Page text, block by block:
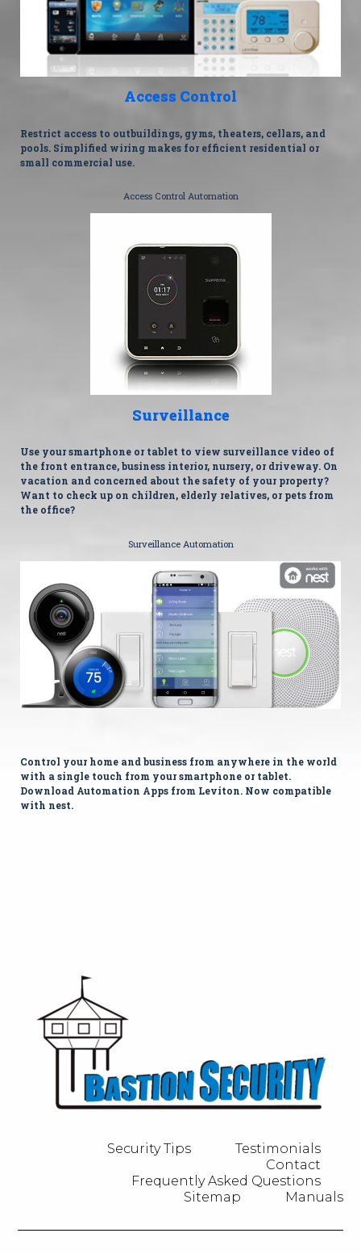
Access Control
Restrict access to outbuildings, gyms, theaters, cellars, and
pools. Simplified wiring makes for efficient residential or
small commercial use.
Access Control Automation
Surveillance
Use your smartphone or tablet to view surveillance video of
the front entrance, business interior, nursery, or driveway. On
vacation and concerned about the safety of your property?
Want to check up on children, elderly relatives, or pets from
the office?
Surveillance Automation
Control your home and business from anywhere in the world
with a single touch from your smartphone or tablet.
Download Automation Apps from Leviton. Now compatible
with nest.
Security Tips
Testimonials
Contact
Frequently Asked Questions
Sitemap
Manuals